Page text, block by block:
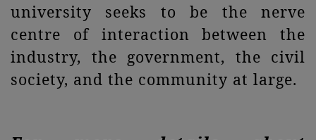
university seeks to be the nerve
centre of interaction between the
industry, the government, the civil
society, and the community at large.